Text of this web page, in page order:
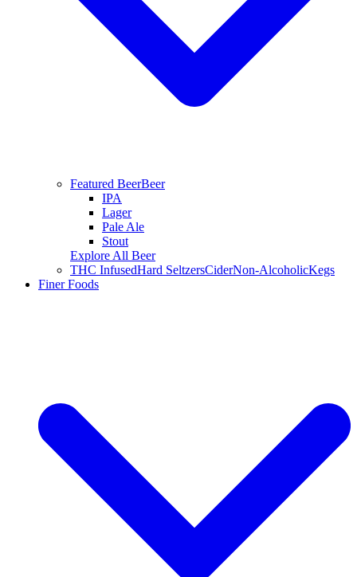
Featured BeerBeer
IPA
Lager
Pale Ale
Stout
Explore All Beer
THC InfusedHard SeltzersCiderNon-AlcoholicKegs
Finer Foods